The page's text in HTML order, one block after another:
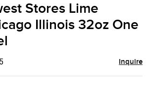
Stores Lime
Illinois 32oz One
Inquire